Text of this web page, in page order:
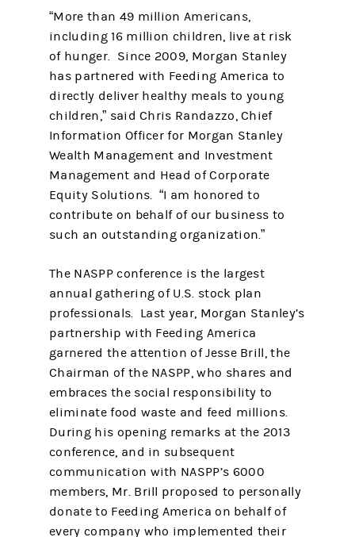
“More than 49 million Americans,
including 16 million children, live at risk
of hunger. Since 2009, Morgan Stanley
has partnered with Feeding America to
directly deliver healthy meals to young
children,” said Chris Randazzo, Chief
Information Officer for Morgan Stanley
Wealth Management and Investment
Management and Head of Corporate
Equity Solutions. “I am honored to
contribute on behalf of our business to
such an outstanding organization.”
The NASPP conference is the largest
annual gathering of U.S. stock plan
professionals. Last year, Morgan Stanley’s
partnership with Feeding America
garnered the attention of Jesse Brill, the
Chairman of the NASPP, who shares and
embraces the social responsibility to
eliminate food waste and feed millions.
During his opening remarks at the 2013
conference, and in subsequent
communication with NASPP’s 6000
members, Mr. Brill proposed to personally
donate to Feeding America on behalf of
every company who implemented their